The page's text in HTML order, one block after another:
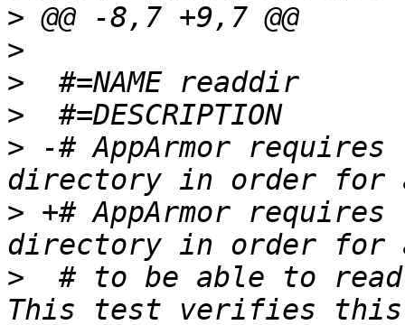
>
>
>
>
> -# AppArmor
> +# AppArmor
>
# to be able to